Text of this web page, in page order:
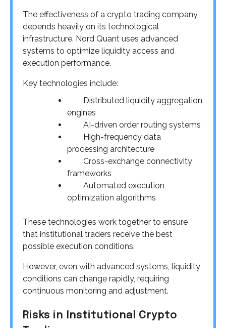
The effectiveness of a crypto trading company
depends heavily on its technological
infrastructure. Nord Quant uses advanced
systems to optimize liquidity access and
execution performance.
Key technologies include:
Distributed liquidity aggregation
engines
AI-driven order routing systems
High-frequency data
processing architecture
Cross-exchange connectivity
frameworks
Automated execution
optimization algorithms
These technologies work together to ensure
that institutional traders receive the best
possible execution conditions.
However, even with advanced systems, liquidity
conditions can change rapidly, requiring
continuous monitoring and adjustment.
Risks in Institutional Crypto